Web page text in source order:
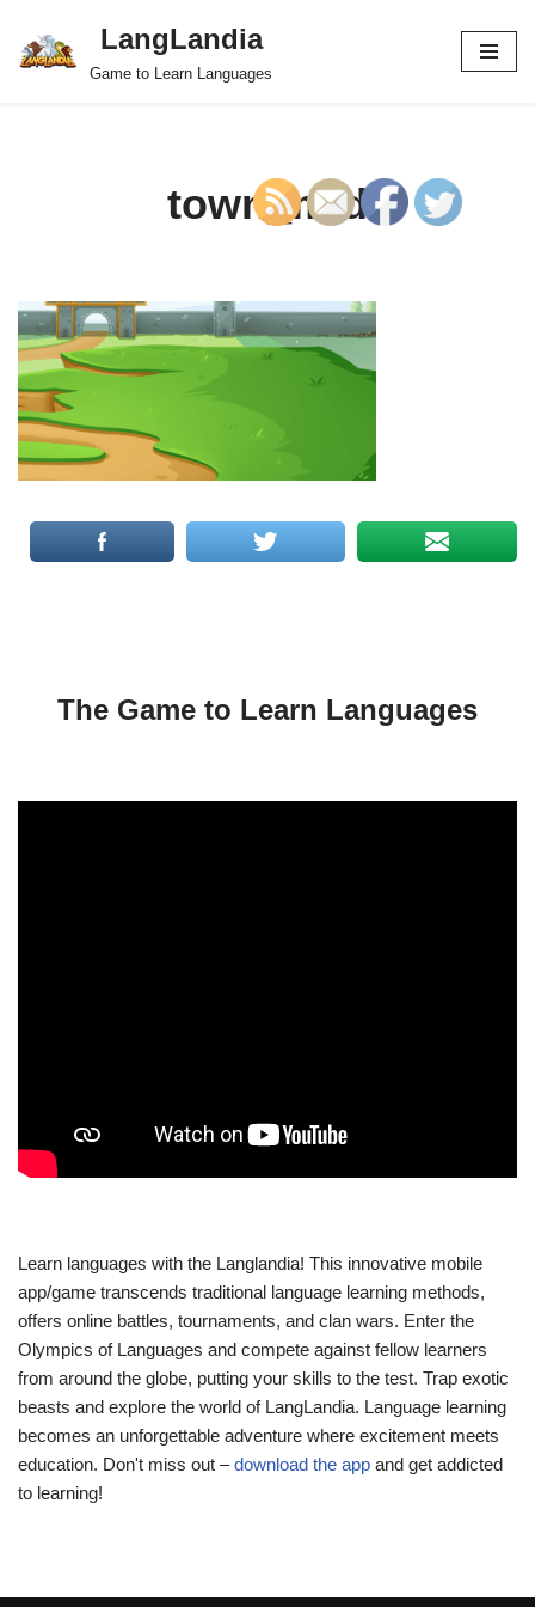
Skip
LangLandia
Game to Learn Languages
town_mid
The Game to Learn Languages
Learn languages with the Langlandia! This innovative mobile
app/game transcends traditional language learning methods,
offers online battles, tournaments, and clan wars. Enter the
Olympics of Languages and compete against fellow learners
from around the globe, putting your skills to the test. Trap exotic
beasts and explore the world of LangLandia. Language learning
becomes an unforgettable adventure where excitement meets
education. Don't miss out –download the app and get addicted
to learning!